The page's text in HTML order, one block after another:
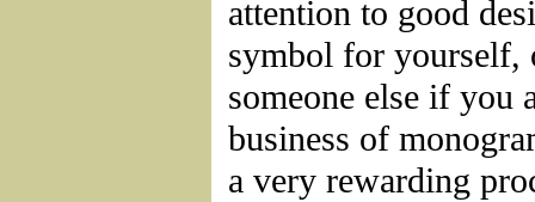
attention to good
symbol for yourself,
someone else if you
business of
a very rewarding